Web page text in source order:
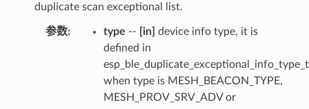
duplicate scan exceptional list.
参数: type -- [in] device info type, it is
defined in
esp_ble_duplicate_exceptional_info_type_t
when type is MESH_BEACON_TYPE,
MESH_PROV_SRV_ADV or